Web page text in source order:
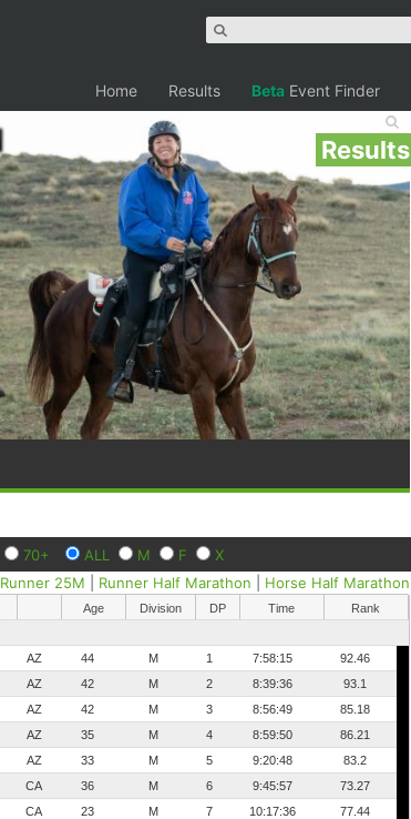
Home Results Beta Event Finder
Results
70+ ALL M F X
Runner 25M Runner Half Marathon Horse Half Marathon
Age Division DP Time
Rank
AZ 44 M 1 7:58:15
92.46
AZ 42 M 2 8:39:36
93.1
AZ 42 M 3 8:56:49
85.18
AZ 35 M 4 8:59:50
86.21
AZ 33 M 5 9:20:48
83.2
CA 36 M 6 9:45:57
73.27
CA 23 M 7 10:17:36
77.44